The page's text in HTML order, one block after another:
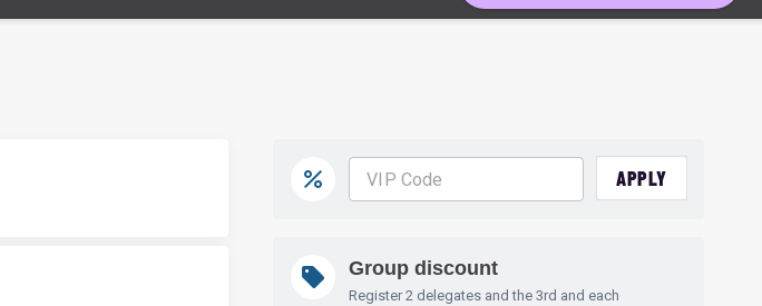
APPLY
Group discount
Register 2 delegates and the 3rd and each